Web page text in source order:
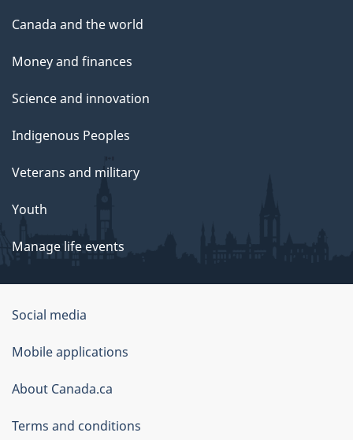
Canada and the world
Money and finances
Science and innovation
Indigenous Peoples
Veterans and military
Youth
Manage life events
Government
of
Canada
Corporate
Social media
Mobile applications
About Canada.ca
Terms and conditions